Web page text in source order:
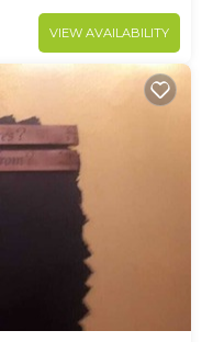
VIEW AVAILABILITY